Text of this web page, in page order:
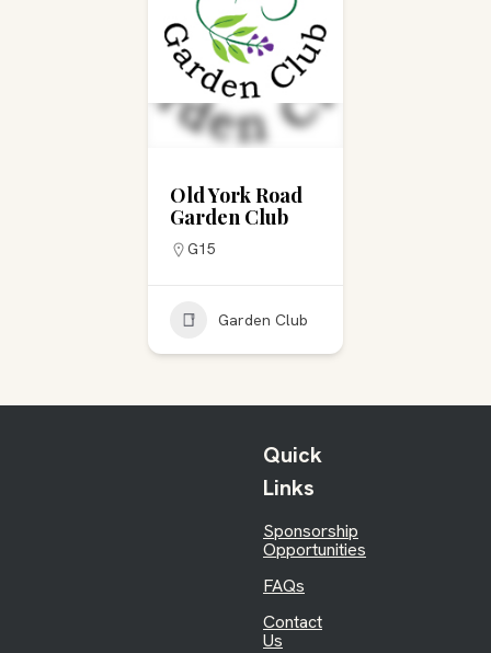
Old York Road
Garden Club
G15
Garden Club
Quick
Links
Sponsorship
Opportunities
FAQs
Contact
Us